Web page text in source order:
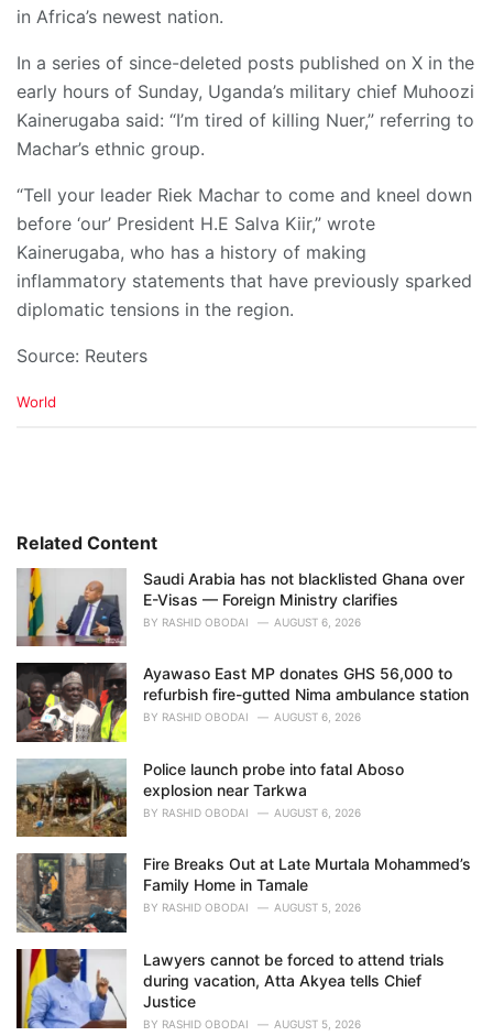
in Africa’s newest nation.
In a series of since-deleted posts published on X in the
early hours of Sunday, Uganda’s military chief Muhoozi
Kainerugaba said: “I’m tired of killing Nuer,” referring to
Machar’s ethnic group.
“Tell your leader Riek Machar to come and kneel down
before ‘our’ President H.E Salva Kiir,” wrote
Kainerugaba, who has a history of making
inflammatory statements that have previously sparked
diplomatic tensions in the region.
Source: Reuters
C
i
World
Related Content
Saudi Arabia has not blacklisted Ghana over
E-Visas — Foreign Ministry clarifies
BY RASHID OBODAI AUGUST 6, 2026
Ayawaso East MP donates GHS 56,000 to
refurbish fire-gutted Nima ambulance station
BY RASHID OBODAI AUGUST 6, 2026
Police launch probe into fatal Aboso
explosion near Tarkwa
BY RASHID OBODAI AUGUST 6, 2026
Fire Breaks Out at Late Murtala Mohammed’s
Family Home in Tamale
BY RASHID OBODAI AUGUST 5, 2026
Lawyers cannot be forced to attend trials
during vacation, Atta Akyea tells Chief
Justice
BY RASHID OBODAI AUGUST 5, 2026